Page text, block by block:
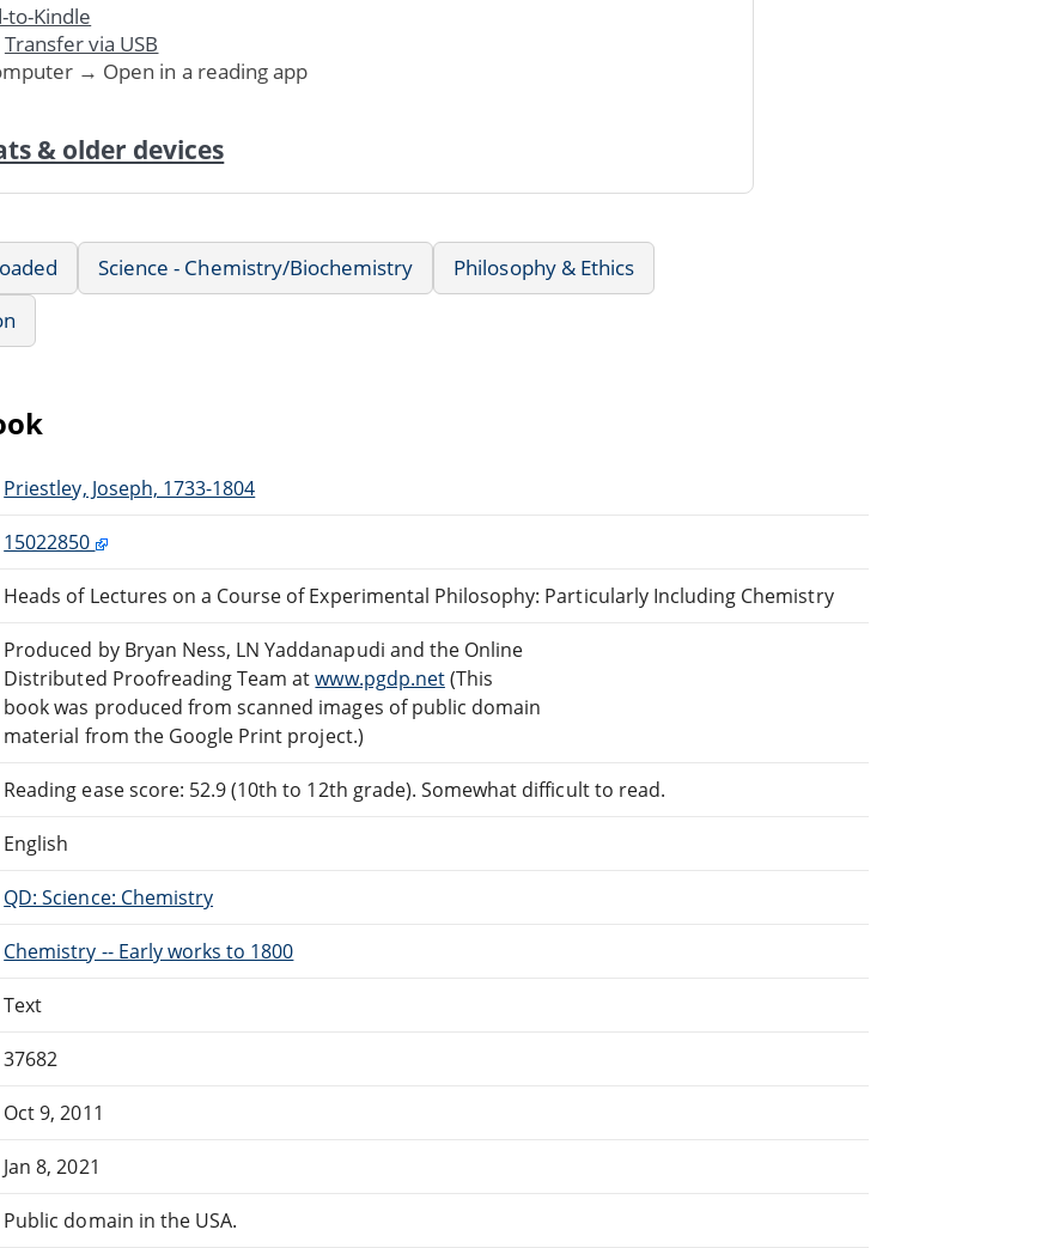
to-Kindle
Transfer via USB
→ Open in a reading app
& older devices
Science - Chemistry/Biochemistry
Philosophy & Ethics
Priestley, Joseph, 1733-1804
15022850
Heads of Lectures on a Course of Experimental Philosophy: Particularly Including Chemistry
Produced by Bryan Ness, LN Yaddanapudi and the Online
Distributed Proofreading Team atwww.pgdp.net(This
book was produced from scanned images of public domain
material from the Google Print project.)
Reading ease score: 52.9 (10th to 12th grade). Somewhat difficult to read.
English
QD: Science: Chemistry
Chemistry -- Early works to 1800
Text
37682
Oct 9, 2011
Jan 8, 2021
Public domain in the USA.